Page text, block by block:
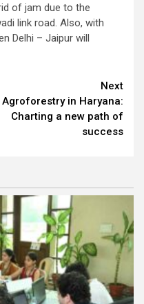
of jam due to the
link road. Also, with
Delhi – Jaipur will
Next
Agroforestry in Haryana:
Charting a new path of
success